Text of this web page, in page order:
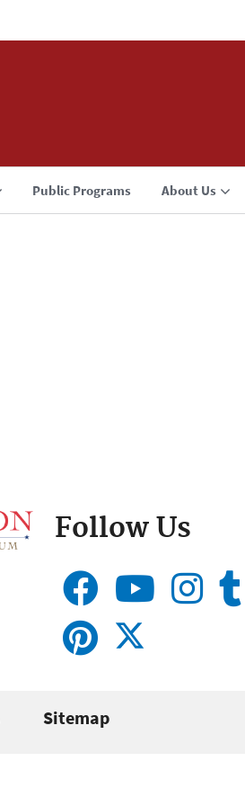
Public Programs About Us
Follow Us
Sitemap